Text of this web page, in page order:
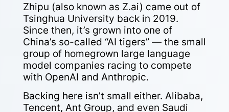
Zhipu (also known as Z.ai) came out of
Tsinghua University back in 2019.
Since then, it’s grown into one of
China’s so-called “AI tigers” — the small
group of homegrown large language
model companies racing to compete
with OpenAI and Anthropic.
Backing here isn’t small either. Alibaba,
Tencent, Ant Group, and even Saudi